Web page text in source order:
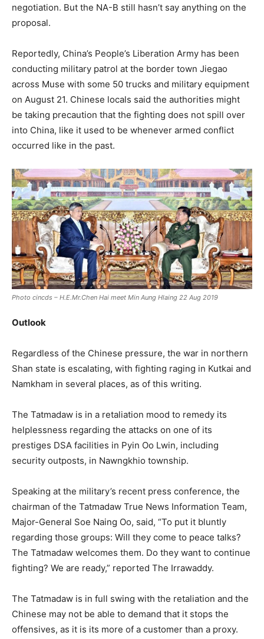
negotiation. But the NA-B still hasn’t say anything on the
proposal.
Reportedly, China’s People’s Liberation Army has been
conducting military patrol at the border town Jiegao
across Muse with some 50 trucks and military equipment
on August 21. Chinese locals said the authorities might
be taking precaution that the fighting does not spill over
into China, like it used to be whenever armed conflict
occurred like in the past.
Photo cincds – H.E.Mr.Chen Hai meet Min Aung Hlaing 22 Aug 2019
Outlook
Regardless of the Chinese pressure, the war in northern
Shan state is escalating, with fighting raging in Kutkai and
Namkham in several places, as of this writing.
The Tatmadaw is in a retaliation mood to remedy its
helplessness regarding the attacks on one of its
prestiges DSA facilities in Pyin Oo Lwin, including
security outposts, in Nawngkhio township.
Speaking at the military’s recent press conference, the
chairman of the Tatmadaw True News Information Team,
Major-General Soe Naing Oo, said, “To put it bluntly
regarding those groups: Will they come to peace talks?
The Tatmadaw welcomes them. Do they want to continue
fighting? We are ready,” reported The Irrawaddy.
The Tatmadaw is in full swing with the retaliation and the
Chinese may not be able to demand that it stops the
offensives, as it is its more of a customer than a proxy.